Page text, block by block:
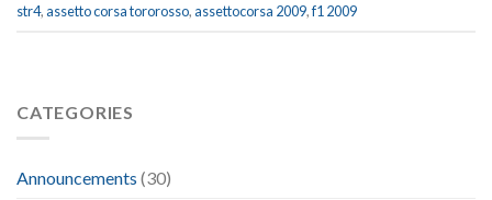
str4,assetto corsa tororosso,assettocorsa 2009,f1 2009
CATEGORIES
Announcements (30)